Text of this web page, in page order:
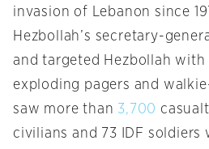
invasion of Lebanon since
Hezbollah’s secretary-
and targeted Hezbollah
exploding pagers and
saw more than 3,700
civilians and 73 IDF soldiers